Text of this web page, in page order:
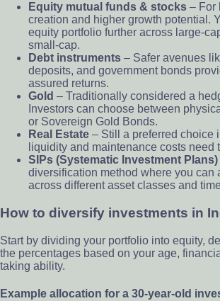
Equity mutual funds & stocks – For
creation and higher growth potential.
equity portfolio further across large-
small-cap.
Debt instruments – Safer avenues
deposits, and government bonds
assured returns.
Gold – Traditionally considered a
Investors can choose between
or Sovereign Gold Bonds.
Real Estate – Still a preferred choice
liquidity and maintenance costs need
SIPs (Systematic Investment Plans)
diversification method where you can
across different asset classes and
How to diversify investments in
Start by dividing your portfolio into equity,
the percentages based on your age,
taking ability.
Example allocation for a 30-year-old